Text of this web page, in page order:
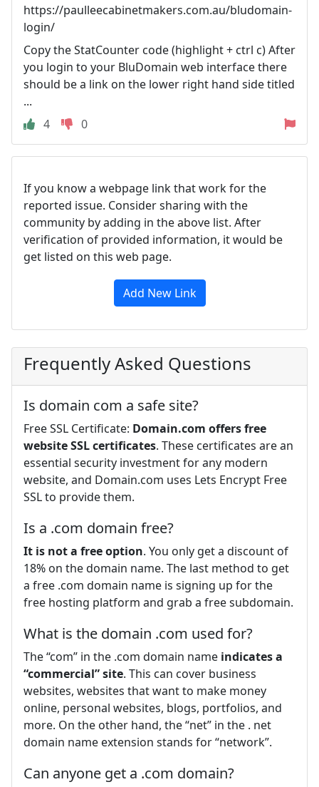
https://paulleecabinetmakers.com.au/bludomain-
login/
Copy the StatCounter code (highlight + ctrl c) After
you login to your BluDomain web interface there
should be a link on the lower right hand side titled
...
4
0
If you know a webpage link that work for the
reported issue. Consider sharing with the
community by adding in the above list. After
verification of provided information, it would be
get listed on this web page.
Add New Link
Frequently Asked Questions
Is domain com a safe site?
Free SSL Certificate: Domain.com offers free
website SSL certificates. These certificates are an
essential security investment for any modern
website, and Domain.com uses Lets Encrypt Free
SSL to provide them.
Is a .com domain free?
It is not a free option. You only get a discount of
18% on the domain name. The last method to get
a free .com domain name is signing up for the
free hosting platform and grab a free subdomain.
What is the domain .com used for?
The “com” in the .com domain name indicates a
“commercial” site. This can cover business
websites, websites that want to make money
online, personal websites, blogs, portfolios, and
more. On the other hand, the “net” in the . net
domain name extension stands for “network”.
Can anyone get a .com domain?